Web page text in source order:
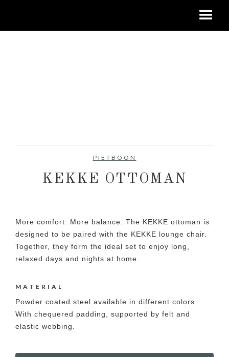
PIETBOON
KEKKE OTTOMAN
More comfort. More balance. The KEKKE ottoman is
designed to be paired with the KEKKE lounge chair.
Together, they form the ideal set to enjoy long,
relaxed days and nights at home.
MATERIAL
Powder coated steel available in different colors.
With chequered padding, supported by felt and
elastic webbing.